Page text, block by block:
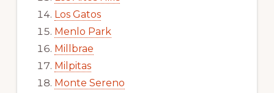
Los Gatos
Menlo Park
Millbrae
Milpitas
Monte Sereno